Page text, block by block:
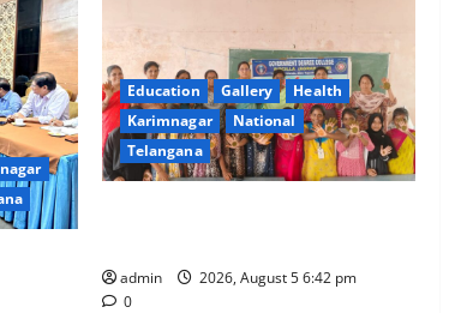
Education Gallery
Health
Karimnagar
National
Telangana
admin
2026, August 5 6:42 pm
0